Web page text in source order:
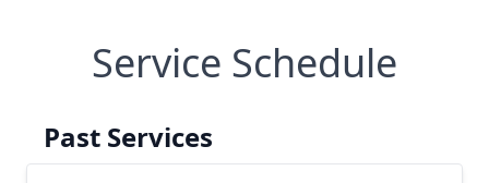
Service Schedule
Past Services